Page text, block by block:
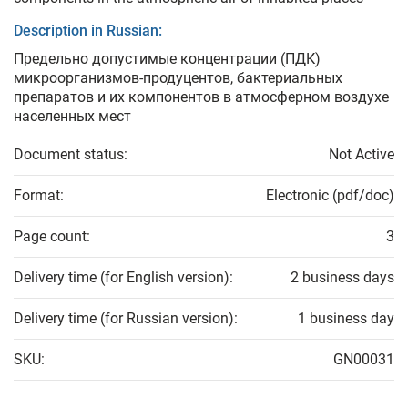
Description in Russian:
Предельно допустимые концентрации (ПДК)
микроорганизмов-продуцентов, бактериальных
препаратов и их компонентов в атмосферном воздухе
населенных мест
Document status: Not Active
Format: Electronic (pdf/doc)
Page count: 3
Delivery time (for English version): 2 business days
Delivery time (for Russian version): 1 business day
SKU: GN00031